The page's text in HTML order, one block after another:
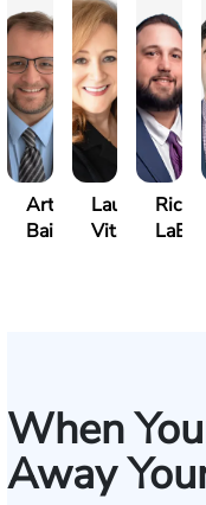
Arthur
Bailin
Laureen
Vitale
Richard
When
Away